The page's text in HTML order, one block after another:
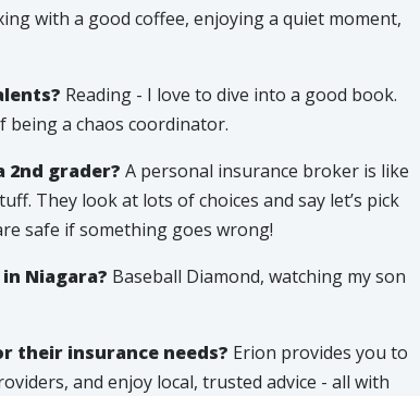
with a good coffee, enjoying a quiet moment,
Reading - I love to dive into a good book.
being a chaos coordinator.
2nd grader? A personal insurance broker is like
They look at lots of choices and say let’s pick
safe if something goes wrong!
Niagara? Baseball Diamond, watching my son
their insurance needs? Erion provides you to
and enjoy local, trusted advice - all with